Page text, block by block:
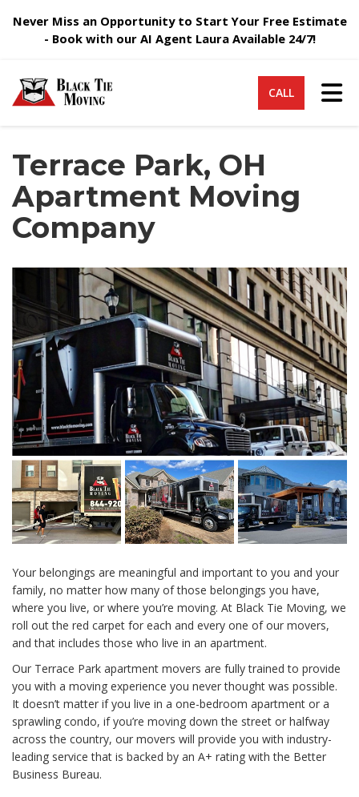
Never Miss an Opportunity to Start Your Free Estimate
- Book with our AI Agent Laura Available 24/7!
CALL
Terrace Park, OH
Apartment Moving
Company
Your belongings are meaningful and important to you and your
family, no matter how many of those belongings you have,
where you live, or where you’re moving. At Black Tie Moving, we
roll out the red carpet for each and every one of our movers,
and that includes those who live in an apartment.
Our Terrace Park apartment movers are fully trained to provide
you with a moving experience you never thought was possible.
It doesn’t matter if you live in a one-bedroom apartment or a
sprawling condo, if you’re moving down the street or halfway
across the country, our movers will provide you with industry-
leading service that is backed by an A+ rating with the Better
Business Bureau.